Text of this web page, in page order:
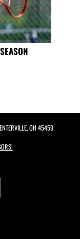
OH 45459